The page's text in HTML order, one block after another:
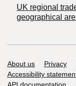
UK regional
geographical
Support links
About us Privacy
Accessibility